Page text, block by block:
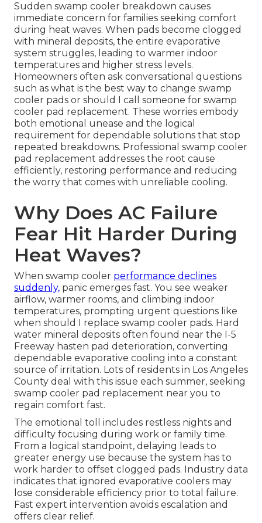
Sudden swamp cooler breakdown causes
immediate concern for families seeking comfort
during heat waves. When pads become clogged
with mineral deposits, the entire evaporative
system struggles, leading to warmer indoor
temperatures and higher stress levels.
Homeowners often ask conversational questions
such as what is the best way to change swamp
cooler pads or should I call someone for swamp
cooler pad replacement. These worries embody
both emotional unease and the logical
requirement for dependable solutions that stop
repeated breakdowns. Professional swamp cooler
pad replacement addresses the root cause
efficiently, restoring performance and reducing
the worry that comes with unreliable cooling.
Why Does AC Failure
Fear Hit Harder During
Heat Waves?
When swamp cooler performance declines
suddenly, panic emerges fast. You see weaker
airflow, warmer rooms, and climbing indoor
temperatures, prompting urgent questions like
when should I replace swamp cooler pads. Hard
water mineral deposits often found near the I-5
Freeway hasten pad deterioration, converting
dependable evaporative cooling into a constant
source of irritation. Lots of residents in Los Angeles
County deal with this issue each summer, seeking
swamp cooler pad replacement near you to
regain comfort fast.
The emotional toll includes restless nights and
difficulty focusing during work or family time.
From a logical standpoint, delaying leads to
greater energy use because the system has to
work harder to offset clogged pads. Industry data
indicates that ignored evaporative coolers may
lose considerable efficiency prior to total failure.
Fast expert intervention avoids escalation and
offers clear relief.